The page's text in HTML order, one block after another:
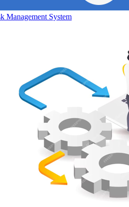
Management System